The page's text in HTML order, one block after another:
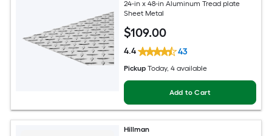
24-in x 48-in Aluminum Tread plate
Sheet Metal
$109.00
4.4 43
Pickup Today, 4 available
Add to Cart
Hillman